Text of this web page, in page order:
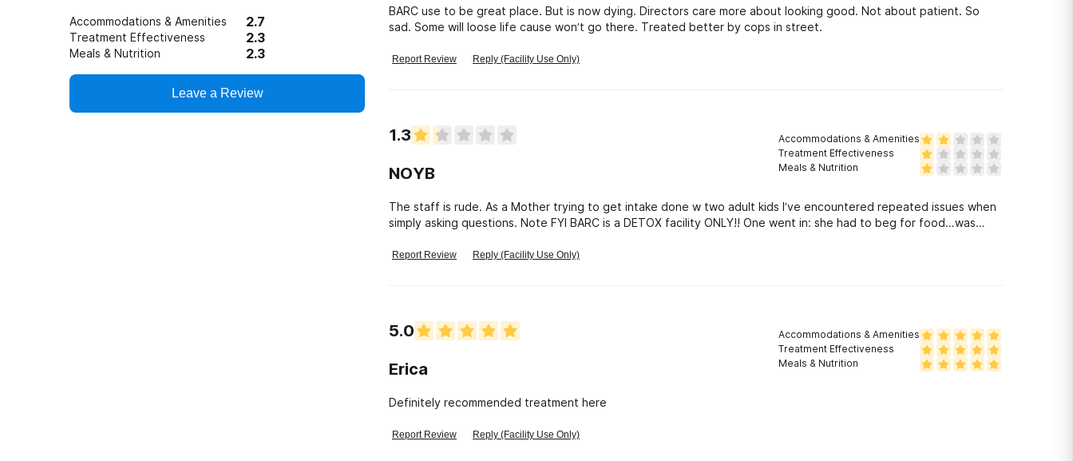
Accommodations & Amenities 2.7
Treatment Effectiveness 2.3
Meals & Nutrition 2.3
Leave a Review
BARC use to be great place. But is now dying. Directors care more about looking good. Not about patient. So
sad. Some will loose life cause won’t go there. Treated better by cops in street.
Report Review Reply (Facility Use Only)
1.3
NOYB
Accommodations & Amenities
Treatment Effectiveness
Meals & Nutrition
The staff is rude. As a Mother trying to get intake done w two adult kids I’ve encountered repeated issues when
simply asking questions. Note FYI BARC is a DETOX facility ONLY!! One went in: she had to beg for food…was
Report Review Reply (Facility Use Only)
5.0
Erica
Accommodations & Amenities
Treatment Effectiveness
Meals & Nutrition
Definitely recommended treatment here
Report Review Reply (Facility Use Only)